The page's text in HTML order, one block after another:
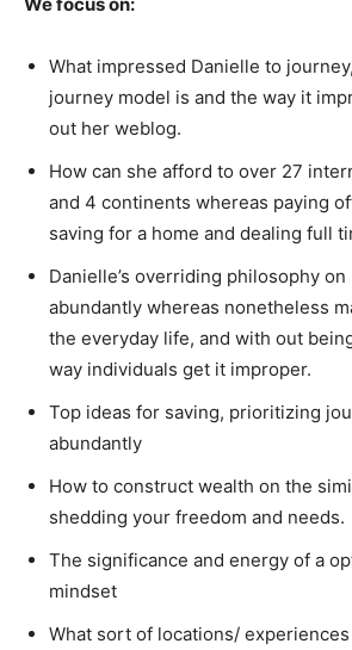
We focus on:
What impressed Danielle to
journey model is and the way it
out her weblog.
How can she afford to over 27
and 4 continents whereas paying
saving for a home and dealing full
Danielle’s overriding philosophy
abundantly whereas nonetheless
the everyday life, and with out
way individuals get it improper.
Top ideas for saving, prioritizing
abundantly
How to construct wealth on the
shedding your freedom and needs.
The significance and energy of a
mindset
What sort of locations/